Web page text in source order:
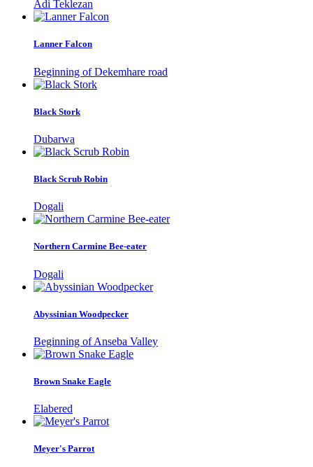
Adi Teklezan
Lanner Falcon
Beginning of Dekemhare road
Black Stork
Dubarwa
Black Scrub Robin
Dogali
Northern Carmine Bee-eater
Dogali
Abyssinian Woodpecker
Beginning of Anseba Valley
Brown Snake Eagle
Elabered
Meyer's Parrot